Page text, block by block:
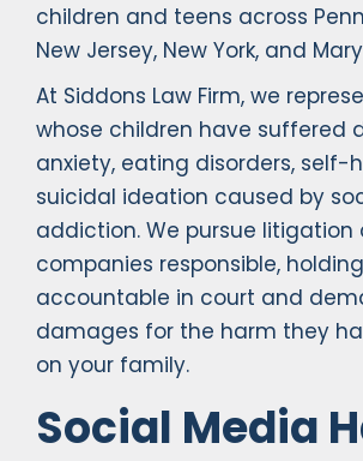
children and teens across
New Jersey, New York, and
At Siddons Law Firm, we
whose children have suffered
anxiety, eating disorders, self-
suicidal ideation caused by
addiction. We pursue
companies responsible,
accountable in court and
damages for the harm they
on your family.
Social Media